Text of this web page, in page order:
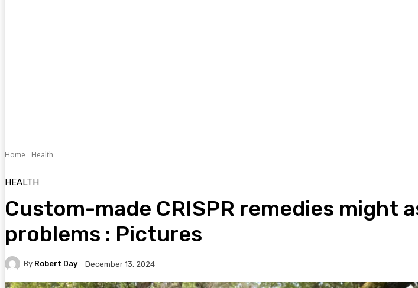
Home Health
HEALTH
Custom-made CRISPR remedies might
problems : Pictures
By Robert Day December 13, 2024